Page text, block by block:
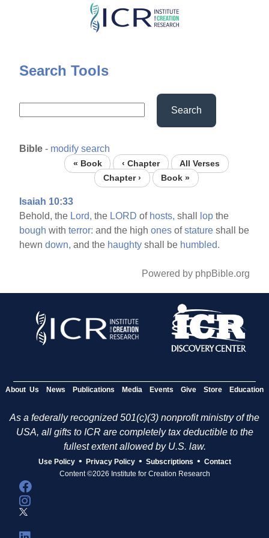
Skip
content
Search Tools
Search
Bible - modify search
« Book ‹ Chapter
All Verses
Chapter ›
Book »
Isaiah 10:33
Behold, the Lord, the LORD of hosts, shall lop the
bough withterror: and the highones ofstature shall be
hewndown, and the haughty shall be humbled.
Powered by phpBible.org
About Us News Publications Media Events Give Store Education
As a federally recognized 501(c)(3) nonprofit ministry of the
USA, all gifts to ICR are completely tax deductible to the
fullest extent allowed by U.S. law.
Use Policy • Privacy Policy • Subscriptions • Contact
Content ©2026 Institute for Creation Research